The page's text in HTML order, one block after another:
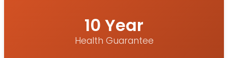
10 Year
Health Guarantee